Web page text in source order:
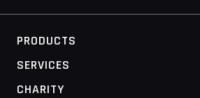
PRODUCTS
SERVICES
CHARITY